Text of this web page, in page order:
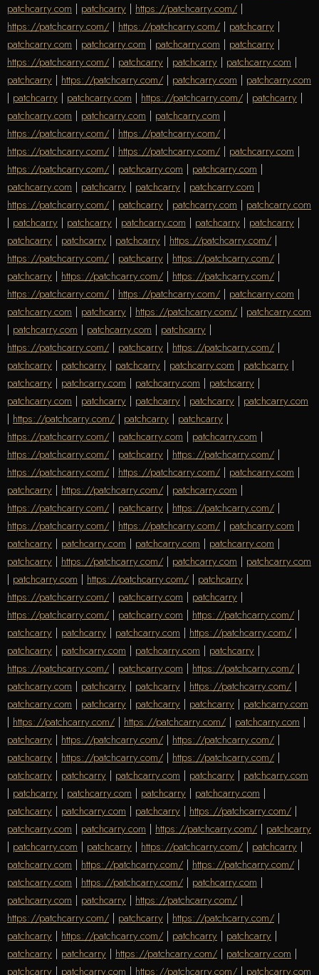
patchcarry.com | patchcarry | https://patchcarry.com/ |
https://patchcarry.com/ | https://patchcarry.com/ | patchcarry |
patchcarry.com | patchcarry.com | patchcarry.com | patchcarry |
https://patchcarry.com/ | patchcarry | patchcarry | patchcarry.com |
patchcarry | https://patchcarry.com/ | patchcarry.com | patchcarry.com
| patchcarry | patchcarry.com | https://patchcarry.com/ | patchcarry |
patchcarry.com | patchcarry.com | patchcarry.com |
https://patchcarry.com/ | https://patchcarry.com/ |
https://patchcarry.com/ | https://patchcarry.com/ | patchcarry.com |
https://patchcarry.com/ | patchcarry.com | patchcarry.com |
patchcarry.com | patchcarry | patchcarry | patchcarry.com |
https://patchcarry.com/ | patchcarry | patchcarry.com | patchcarry.com
| patchcarry | patchcarry | patchcarry.com | patchcarry | patchcarry |
patchcarry | patchcarry | patchcarry | https://patchcarry.com/ |
https://patchcarry.com/ | patchcarry | https://patchcarry.com/ |
patchcarry | https://patchcarry.com/ | https://patchcarry.com/ |
https://patchcarry.com/ | https://patchcarry.com/ | patchcarry.com |
patchcarry.com | patchcarry | https://patchcarry.com/ | patchcarry.com
| patchcarry.com | patchcarry.com | patchcarry |
https://patchcarry.com/ | patchcarry | https://patchcarry.com/ |
patchcarry | patchcarry | patchcarry | patchcarry.com | patchcarry |
patchcarry | patchcarry.com | patchcarry.com | patchcarry |
patchcarry.com | patchcarry | patchcarry | patchcarry | patchcarry.com
| https://patchcarry.com/ | patchcarry | patchcarry |
https://patchcarry.com/ | patchcarry.com | patchcarry.com |
https://patchcarry.com/ | patchcarry | https://patchcarry.com/ |
https://patchcarry.com/ | https://patchcarry.com/ | patchcarry.com |
patchcarry | https://patchcarry.com/ | patchcarry.com |
https://patchcarry.com/ | patchcarry | https://patchcarry.com/ |
https://patchcarry.com/ | https://patchcarry.com/ | patchcarry.com |
patchcarry | patchcarry.com | patchcarry.com | patchcarry.com |
patchcarry | https://patchcarry.com/ | patchcarry.com | patchcarry.com
| patchcarry.com | https://patchcarry.com/ | patchcarry |
https://patchcarry.com/ | patchcarry.com | patchcarry |
https://patchcarry.com/ | patchcarry.com | https://patchcarry.com/ |
patchcarry | patchcarry | patchcarry.com | https://patchcarry.com/ |
patchcarry | patchcarry.com | patchcarry.com | patchcarry |
https://patchcarry.com/ | patchcarry.com | https://patchcarry.com/ |
patchcarry.com | patchcarry | patchcarry | https://patchcarry.com/ |
patchcarry.com | patchcarry | patchcarry | patchcarry | patchcarry.com
| https://patchcarry.com/ | https://patchcarry.com/ | patchcarry.com |
patchcarry | https://patchcarry.com/ | https://patchcarry.com/ |
patchcarry | https://patchcarry.com/ | https://patchcarry.com/ |
patchcarry | patchcarry | patchcarry.com | patchcarry | patchcarry.com
| patchcarry | patchcarry.com | patchcarry | patchcarry.com |
patchcarry | patchcarry.com | patchcarry | https://patchcarry.com/ |
patchcarry.com | patchcarry.com | https://patchcarry.com/ | patchcarry
| patchcarry.com | patchcarry | https://patchcarry.com/ | patchcarry |
patchcarry.com | https://patchcarry.com/ | https://patchcarry.com/ |
patchcarry.com | https://patchcarry.com/ | patchcarry.com |
patchcarry.com | patchcarry | https://patchcarry.com/ |
https://patchcarry.com/ | patchcarry | https://patchcarry.com/ |
patchcarry | https://patchcarry.com/ | patchcarry | patchcarry |
patchcarry | patchcarry | https://patchcarry.com/ | patchcarry.com |
patchcarry | patchcarry.com | https://patchcarry.com/ | patchcarry.com